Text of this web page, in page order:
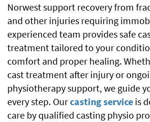
Norwest support recovery from
and other injuries requiring
experienced team provides safe
treatment tailored to your
comfort and proper healing.
cast treatment after injury or
physiotherapy support, we guide
every step. Ourcasting service is
care by qualified casting physio